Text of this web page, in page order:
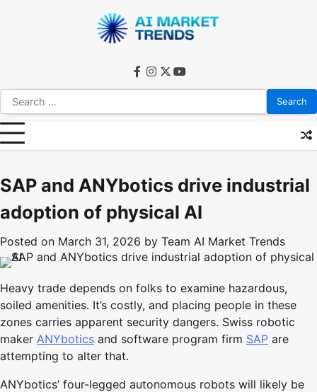
Search
for:
facebook
instagram
twitteryoutube
SAP and ANYbotics drive industrial
adoption of physical AI
Posted on March 31, 2026 by Team AI Market Trends
Heavy trade depends on folks to examine hazardous,
soiled amenities. It’s costly, and placing people in these
zones carries apparent security dangers. Swiss robotic
maker ANYbotics and software program firm SAP are
attempting to alter that.
ANYbotics’ four-legged autonomous robots will likely be